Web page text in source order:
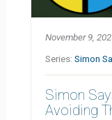
November 9,
Series:Simon
Simon
Avoiding